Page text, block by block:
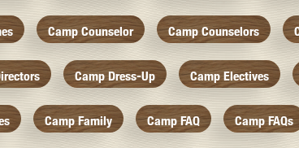
Camp Counselor Camp Counselors
Camp Dress-Up Camp Electives
Camp Family Camp FAQ Camp FAQs